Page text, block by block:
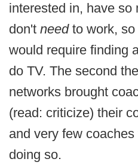
interested in, have so
don't need to work,
would require finding
do TV. The second
networks brought
(read: criticize) their
and very few
doing so.